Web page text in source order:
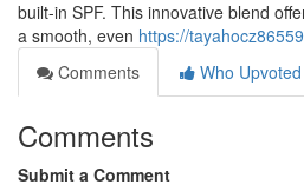
built-in SPF. This innovative blend
a smooth, even https://
Comments
Who Upvoted
Comments
Submit a Comment